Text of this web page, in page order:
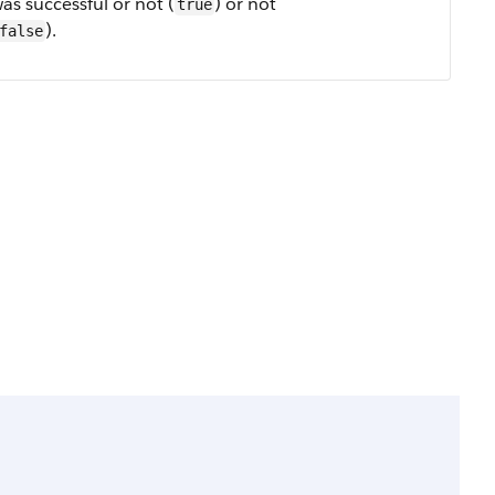
true
false).